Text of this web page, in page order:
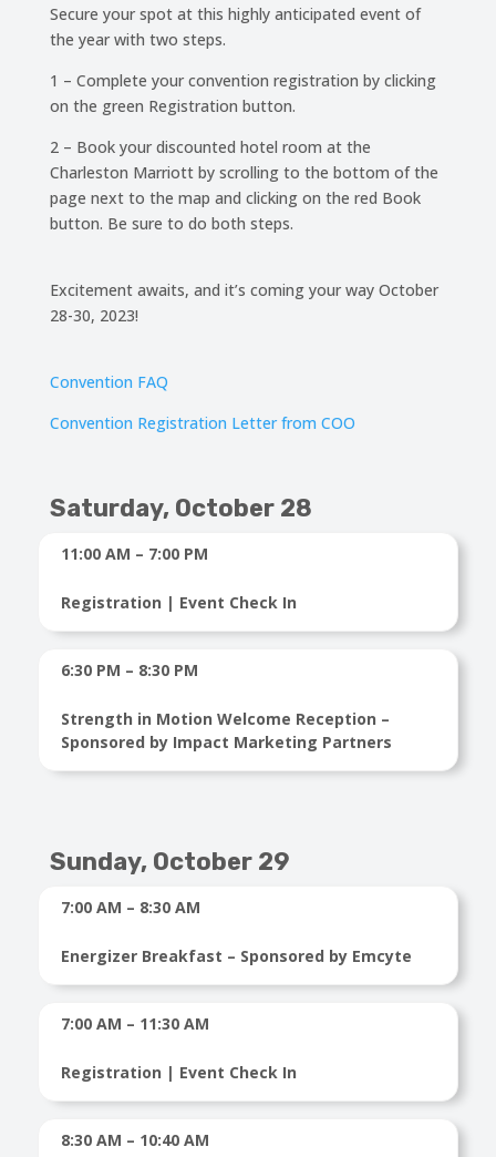
Secure your spot at this highly anticipated event of
the year with two steps.
1 – Complete your convention registration by clicking
on the green Registration button.
2 – Book your discounted hotel room at the
Charleston Marriott by scrolling to the bottom of the
page next to the map and clicking on the red Book
button. Be sure to do both steps.
Excitement awaits, and it’s coming your way October
28-30, 2023!
Convention FAQ
Convention Registration Letter from COO
Saturday, October 28
11:00 AM – 7:00 PM
Registration | Event Check In
6:30 PM – 8:30 PM
Strength in Motion Welcome Reception –
Sponsored by Impact Marketing Partners
Sunday, October 29
7:00 AM – 8:30 AM
Energizer Breakfast – Sponsored by Emcyte
7:00 AM – 11:30 AM
Registration | Event Check In
8:30 AM – 10:40 AM